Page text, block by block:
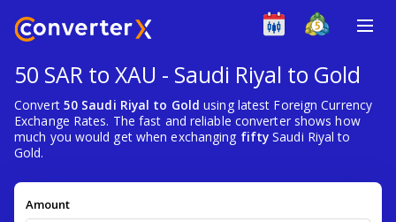
50 SAR to XAU - Saudi Riyal to Gold
Convert 50 Saudi Riyal to Gold using latest Foreign Currency
Exchange Rates. The fast and reliable converter shows how
much you would get when exchanging fifty Saudi Riyal to
Gold.
Amount